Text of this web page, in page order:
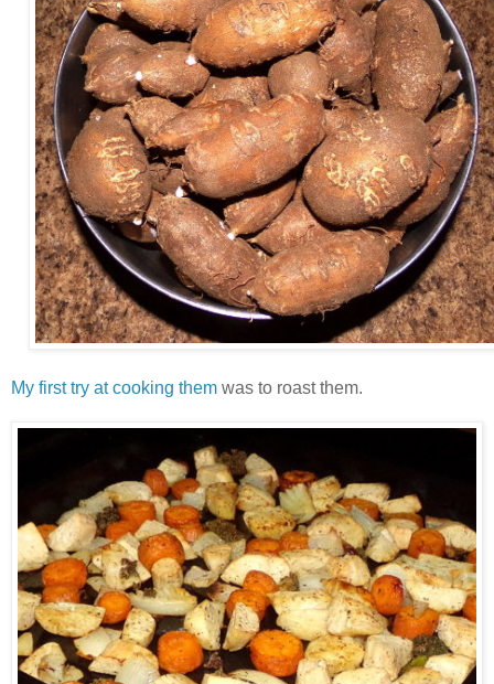
My first try at cooking them was to roast them.